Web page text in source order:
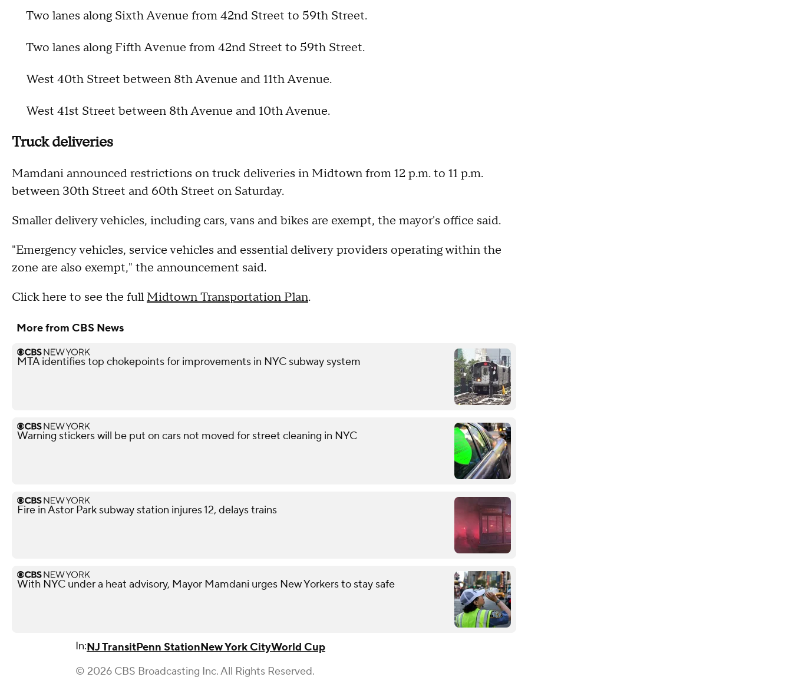
Two lanes along Sixth Avenue from 42nd Street to 59th Street.
Two lanes along Fifth Avenue from 42nd Street to 59th Street.
West 40th Street between 8th Avenue and 11th Avenue.
West 41st Street between 8th Avenue and 10th Avenue.
Truck deliveries
Mamdani announced restrictions on truck deliveries in Midtown from 12 p.m. to 11 p.m.
between 30th Street and 60th Street on Saturday.
Smaller delivery vehicles, including cars, vans and bikes are exempt, the mayor's office said.
"Emergency vehicles, service vehicles and essential delivery providers operating within the
zone are also exempt," the announcement said.
Click here to see the fullMidtown Transportation Plan.
More from CBS News
MTA identifies top chokepoints for improvements in NYC subway system
Warning stickers will be put on cars not moved for street cleaning in NYC
Fire in Astor Park subway station injures 12, delays trains
With NYC under a heat advisory, Mayor Mamdani urges New Yorkers to stay safe
In:NJ TransitPenn StationNew York CityWorld Cup
© 2026 CBS Broadcasting Inc. All Rights Reserved.